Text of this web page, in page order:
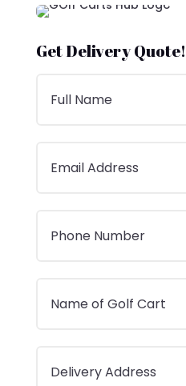
Get Delivery Quote!